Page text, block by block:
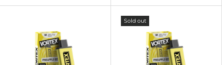
Sold out